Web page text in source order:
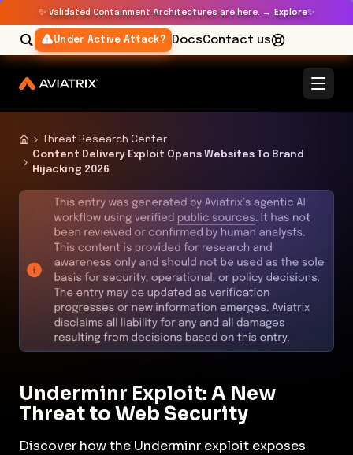
✨ Validated Containment Architectures are here. → Explore✨
Under Active Attack? DocsContact us
Threat Research Center
Content Delivery Exploit Opens Websites To Brand
Hijacking 2026
Underminr Exploit: A New
Threat to Web Security
Discover how the Underminr exploit exposes